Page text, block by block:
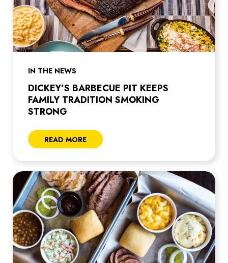
IN THE NEWS
DICKEY’S BARBECUE PIT KEEPS
FAMILY TRADITION SMOKING
STRONG
READ MORE